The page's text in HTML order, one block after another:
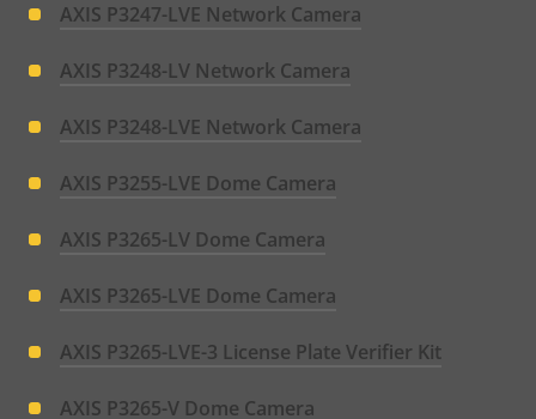
AXIS P3247-LVE Network Camera
AXIS P3248-LV Network Camera
AXIS P3248-LVE Network Camera
AXIS P3255-LVE Dome Camera
AXIS P3265-LV Dome Camera
AXIS P3265-LVE Dome Camera
AXIS P3265-LVE-3 License Plate Verifier Kit
AXIS P3265-V Dome Camera